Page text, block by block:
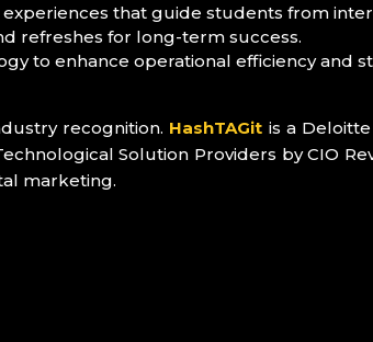
that guide students from
refreshes for long-term success.
to enhance operational efficiency and
recognition. HashTAGit is a
Solution Providers by CIO
marketing.